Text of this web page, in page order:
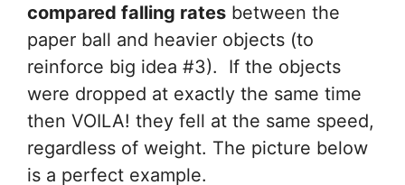
compared falling rates between the
paper ball and heavier objects (to
reinforce big idea #3). If the objects
were dropped at exactly the same time
then VOILA! they fell at the same speed,
regardless of weight. The picture below
is a perfect example.